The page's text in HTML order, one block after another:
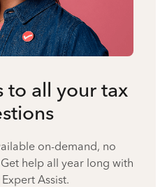
to all your tax
on-demand, no
help all year long with
Assist.